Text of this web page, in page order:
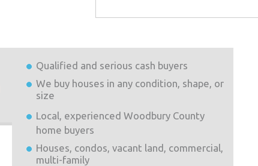
Qualified and serious cash buyers
We buy houses in any condition, shape, or
size
Local, experienced Woodbury County
home buyers
Houses, condos, vacant land, commercial,
multi-family